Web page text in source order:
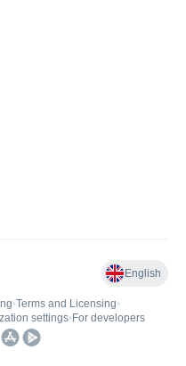
English
•Terms and Licensing•
settings• For developers